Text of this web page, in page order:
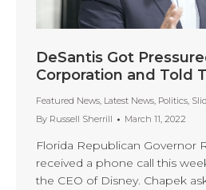
DeSantis Got
Corporation and Told
Featured News, Latest News, Politics,
By Russell Sherrill March 11, 2022
Florida Republican Governor
received a phone call this
the CEO of Disney. Chapek